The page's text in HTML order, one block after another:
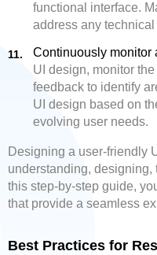
functional interface.
address any technical
Continuously monitor
UI design, monitor
feedback to identify
UI design based on
evolving user needs.
Designing a user-friendly
understanding,
this step-by-step guide,
that provide a seamless
Best Practices for